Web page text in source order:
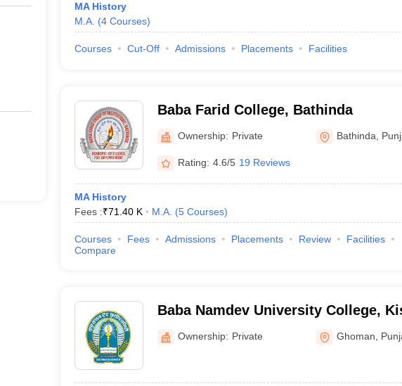
MA History
M.A. (4 Courses)
Courses Cut-Off Admissions Placements Facilities
Baba Farid College, Bathinda
Ownership: Private Bathinda
Rating: 4.6/5 19 Reviews
MA History
Fees :₹71.40 K M.A. (5 Courses)
Courses Fees Admissions Placements Review
Facilities
Compare
Baba Namdev University College,
Ownership: Private Ghoman